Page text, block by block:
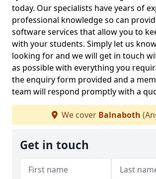
today. Our specialists have years of
professional knowledge so can
software services that allow you to
with your students. Simply let us
looking for and we will get in touch
as possible with everything you
the enquiry form provided and a
team will respond promptly with a
We cover Balnaboth
Get in touch